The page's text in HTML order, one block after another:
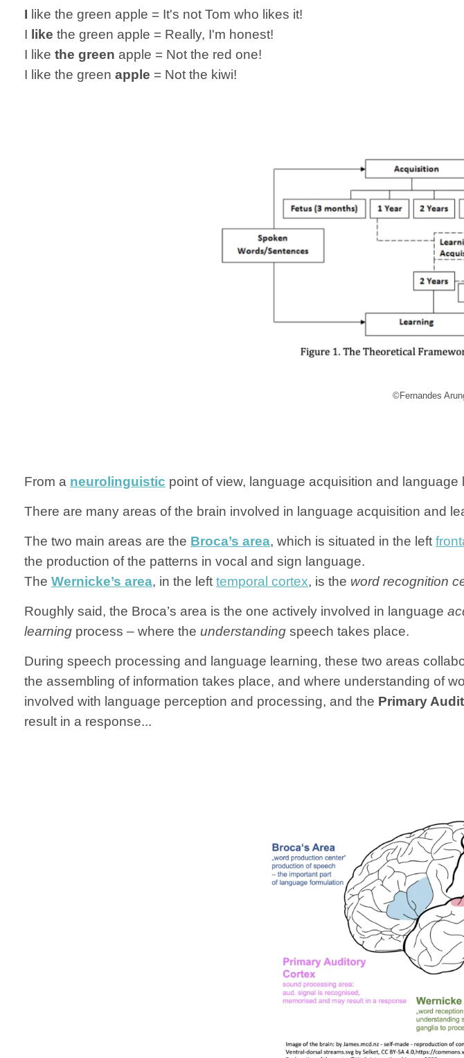
I like the green apple = It's not Tom who likes it!
I like the green apple = Really, I'm honest!
I like the green apple = Not the red one!
I like the green apple = Not the kiwi!
©Fernandes
From a neurolinguistic point of view, language acquisition and
There are many areas of the brain involved in language acquisition and
The two main areas are the Broca’s area, which is situated in the left
the production of the patterns in vocal and sign language.
The Wernicke’s area, in the left temporal cortex, is the word recognition
Roughly said, the Broca’s area is the one actively involved in language
learning process – where the understanding speech takes place.
During speech processing and language learning, these two areas
the assembling of information takes place, and where understanding of
involved with language perception and processing, and the Primary
result in a response...